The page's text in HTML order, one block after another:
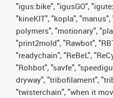
"igus:bike", "igusGO",
"kineKIT", "kopla",
polymers", "motionary",
"print2mold", "Rawbot",
"readychain", "ReBeL",
"Rohbot", "savfe",
dryway", "tribofilament",
"twisterchain", "when it